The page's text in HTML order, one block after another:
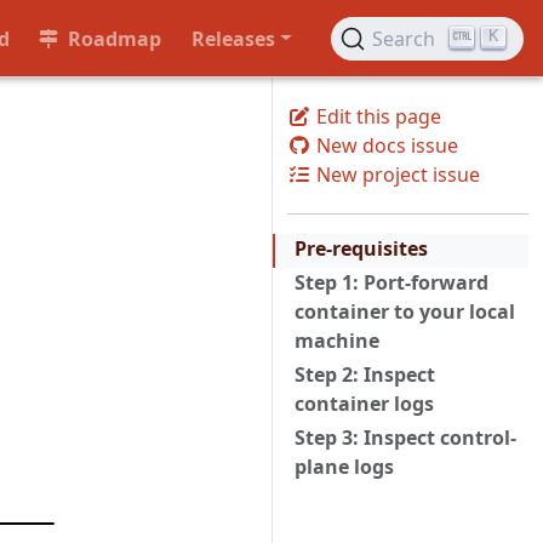
Roadmap Releases Search K
Edit this page
New docs issue
New project issue
Pre-requisites
Step 1: Port-forward
container to your local
machine
Step 2: Inspect
container logs
Step 3: Inspect control-
plane logs